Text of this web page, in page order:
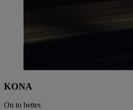
KONA
On to better.